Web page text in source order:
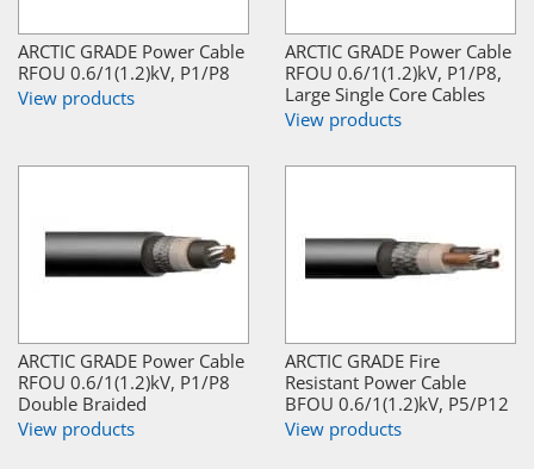
ARCTIC GRADE Power Cable
RFOU 0.6/1(1.2)kV, P1/P8
View products
ARCTIC GRADE Power Cable
RFOU 0.6/1(1.2)kV, P1/P8,
Large Single Core Cables
View products
ARCTIC GRADE Power Cable
RFOU 0.6/1(1.2)kV, P1/P8
Double Braided
View products
ARCTIC GRADE Fire
Resistant Power Cable
BFOU 0.6/1(1.2)kV, P5/P12
View products